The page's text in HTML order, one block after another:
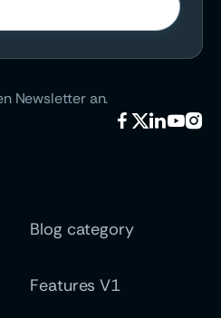
Newsletter an.
 
Blog category
Features V1